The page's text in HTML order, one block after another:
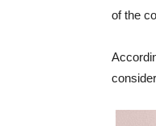
of the